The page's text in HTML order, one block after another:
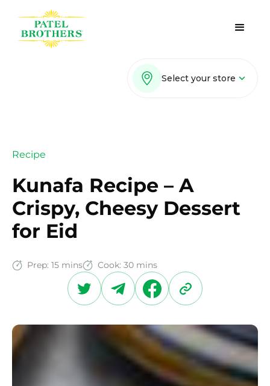
Select your store
Recipe
Kunafa Recipe – A
Crispy, Cheesy Dessert
for Eid
Prep: 15 mins Cook: 30 mins